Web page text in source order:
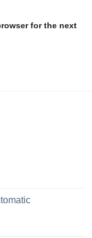
for the next